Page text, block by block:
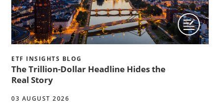
ETF INSIGHTS BLOG
The Trillion-Dollar Headline Hides the
Real Story
03 AUGUST 2026